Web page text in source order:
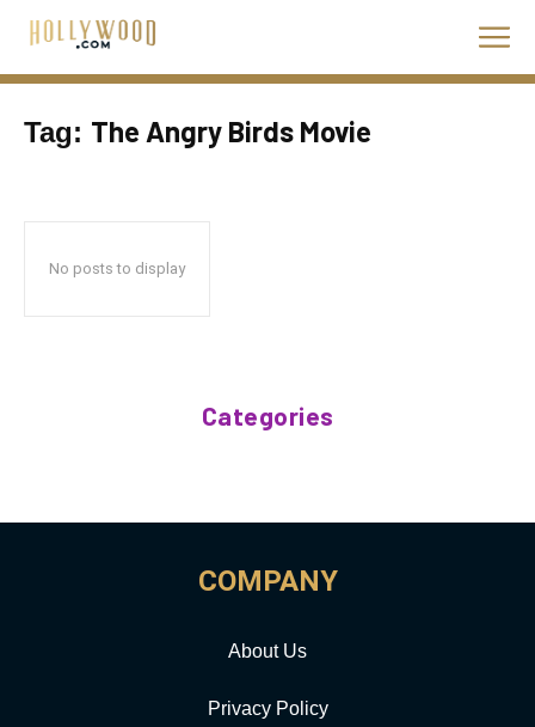
Tag: The Angry Birds Movie
No posts to display
Categories
COMPANY
About Us
Privacy Policy